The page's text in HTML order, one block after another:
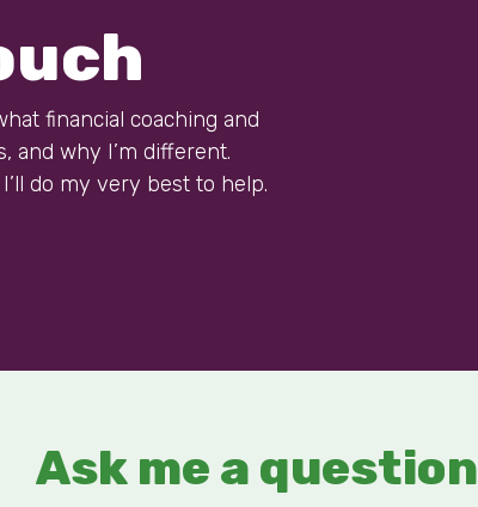
financial coaching and
and why I’m different.
do my very best to help.
Ask me a question